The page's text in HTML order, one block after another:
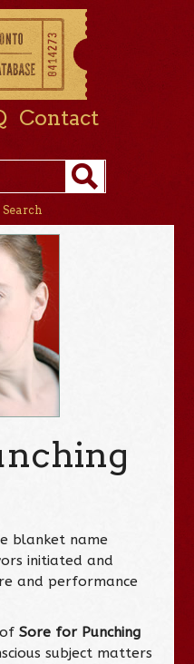
Contact
blanket name
initiated and
and performance
ofSore for Punching
subject matters